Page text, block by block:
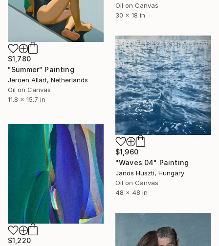
Oil on Canvas
30 x 18 in
$1,780
"Summer" Painting
Jeroen Allart, Netherlands
Oil on Canvas
11.8 x 15.7 in
$1,960
"Waves 04" Painting
Janos Huszti, Hungary
Oil on Canvas
48 x 48 in
$1,220